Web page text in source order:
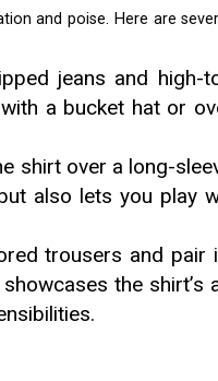
and poise. Here are
jeans and high-
a bucket hat or
shirt over a long-
also lets you play
trousers and pair
the shirt’s